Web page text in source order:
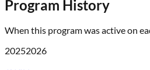
Program History
When this program was active on
20252026